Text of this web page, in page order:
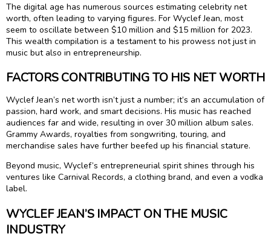
The digital age has numerous sources estimating celebrity net
worth, often leading to varying figures. For Wyclef Jean, most
seem to oscillate between $10 million and $15 million for 2023.
This wealth compilation is a testament to his prowess not just in
music but also in entrepreneurship.
FACTORS CONTRIBUTING TO HIS NET WORTH
Wyclef Jean’s net worth isn’t just a number; it’s an accumulation of
passion, hard work, and smart decisions. His music has reached
audiences far and wide, resulting in over 30 million album sales.
Grammy Awards, royalties from songwriting, touring, and
merchandise sales have further beefed up his financial stature.
Beyond music, Wyclef’s entrepreneurial spirit shines through his
ventures like Carnival Records, a clothing brand, and even a vodka
label.
WYCLEF JEAN’S IMPACT ON THE MUSIC
INDUSTRY